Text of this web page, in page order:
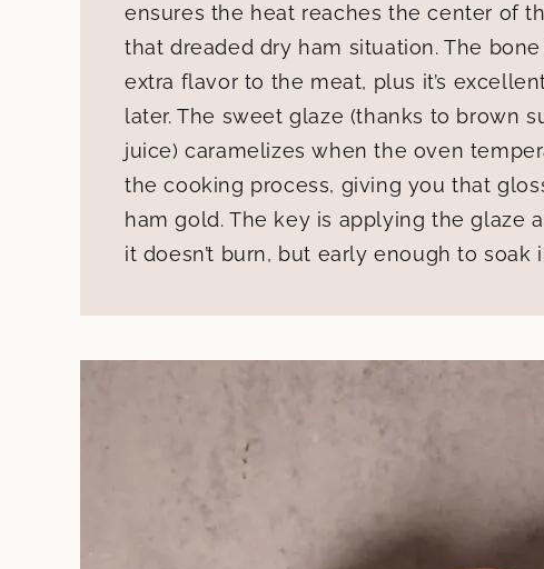
ensures the heat reaches the center of
that dreaded dry ham situation. The
extra flavor to the meat, plus it’s
later. The sweet glaze (thanks to brown
juice) caramelizes when the oven
the cooking process, giving you that
ham gold. The key is applying the glaze
it doesn’t burn, but early enough to